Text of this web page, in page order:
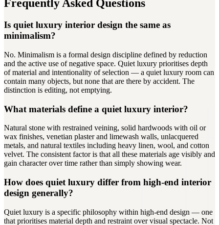
Frequently Asked Questions
Is quiet luxury interior design the same as
minimalism?
No. Minimalism is a formal design discipline defined by reduction
and the active use of negative space. Quiet luxury prioritises depth
of material and intentionality of selection — a quiet luxury room can
contain many objects, but none that are there by accident. The
distinction is editing, not emptying.
What materials define a quiet luxury interior?
Natural stone with restrained veining, solid hardwoods with oil or
wax finishes, venetian plaster and limewash walls, unlacquered
metals, and natural textiles including heavy linen, wool, and cotton
velvet. The consistent factor is that all these materials age visibly and
gain character over time rather than simply showing wear.
How does quiet luxury differ from high-end interior
design generally?
Quiet luxury is a specific philosophy within high-end design — one
that prioritises material depth and restraint over visual spectacle. Not